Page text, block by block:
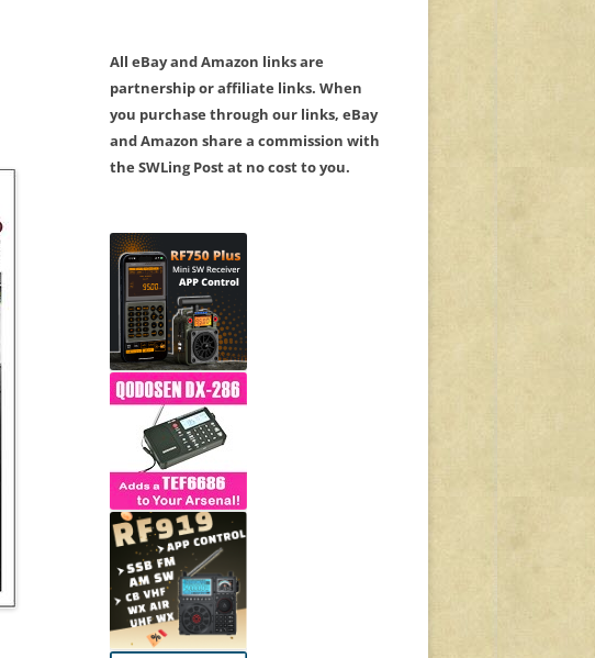
All eBay and Amazon links are
partnership or affiliate links. When
you purchase through our links, eBay
and Amazon share a commission with
the SWLing Post at no cost to you.